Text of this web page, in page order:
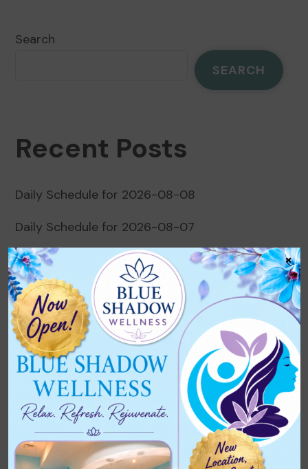
Search
SEARCH
Recent Posts
Daily Schedule for 2026-08-08
Daily Schedule for 2026-08-07
Daily Schedule for 2026-08-06
Daily Schedule for 2026-08-05
Daily Schedule for 2026-08-04
Recent Comments
No comments to show.
×